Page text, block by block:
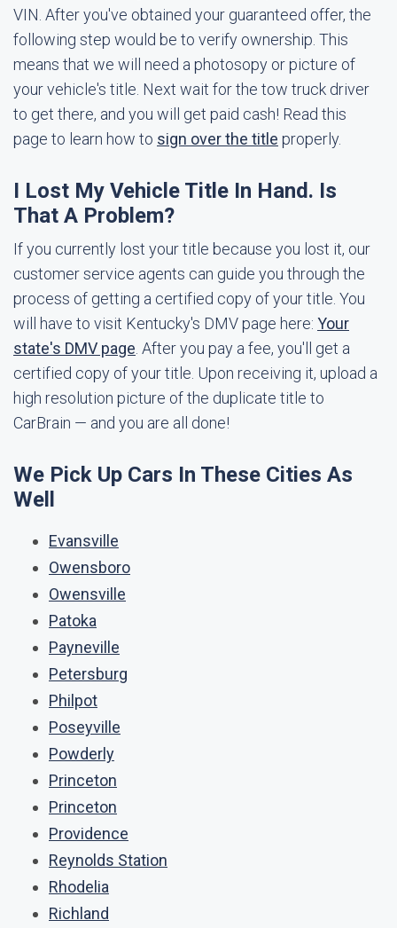
VIN. After you've obtained your guaranteed offer, the
following step would be to verify ownership. This
means that we will need a photosopy or picture of
your vehicle's title. Next wait for the tow truck driver
to get there, and you will get paid cash! Read this
page to learn how to sign over the title properly.
I Lost My Vehicle Title In Hand. Is
That A Problem?
If you currently lost your title because you lost it, our
customer service agents can guide you through the
process of getting a certified copy of your title. You
will have to visit Kentucky's DMV page here: Your
state's DMV page . After you pay a fee, you'll get a
certified copy of your title. Upon receiving it, upload a
high resolution picture of the duplicate title to
CarBrain — and you are all done!
We Pick Up Cars In These Cities As
Well
Evansville
Owensboro
Owensville
Patoka
Payneville
Petersburg
Philpot
Poseyville
Powderly
Princeton
Princeton
Providence
Reynolds Station
Rhodelia
Richland